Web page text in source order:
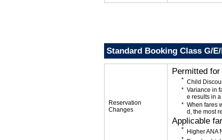
Standard Booking Class G/
Reservation
Changes
Permitted
Child
Variance in
e results in
When fares
d, the most
Applicable
Higher ANA